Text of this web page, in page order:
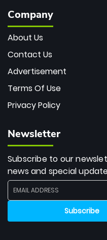
Company
About Us
Contact Us
Advertisement
Terms Of Use
Privacy Policy
Newsletter
Subscribe to our
news and special